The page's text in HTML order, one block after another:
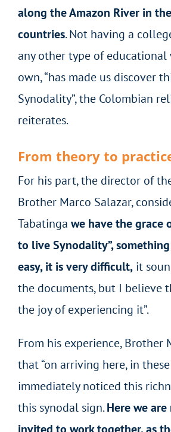
along the Amazon River in
countries. Not having a
any other type of
own, “has made us discover
Synodality”, the Colombian
reiterates.
From theory to
For his part, the director of
Brother Marco Salazar,
Tabatinga we have the grace
to live Synodality”,
easy, it is very difficult,it
the documents, but I believe
the joy of experiencing it”.
From his experience, Brother
that “on arriving here, in
immediately noticed this
this synodal sign.Here we
invited to work together, as